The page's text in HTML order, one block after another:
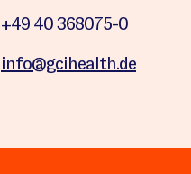
+49 40 368075-0
info@gcihealth.de